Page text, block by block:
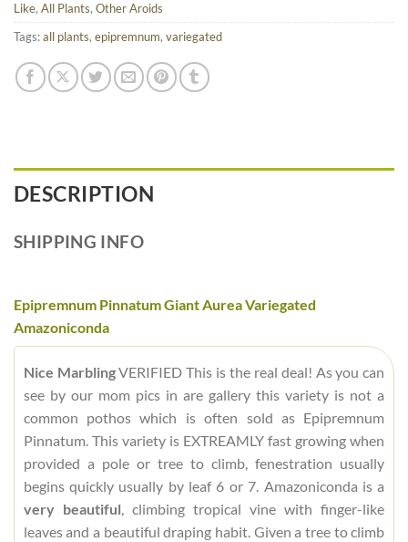
Like, All Plants, Other Aroids
Tags:all plants, epipremnum, variegated
DESCRIPTION
SHIPPING INFO
Epipremnum Pinnatum Giant Aurea Variegated
Amazoniconda
Nice MarblingVERIFIED This is the real deal! As you can
see by our mom pics in are gallery this variety is not a
common pothos which is often sold as Epipremnum
Pinnatum. This variety is EXTREAMLY fast growing when
provided a pole or tree to climb, fenestration usually
begins quickly usually by leaf 6 or 7. Amazoniconda is a
very beautiful, climbing tropical vine with finger-like
leaves and a beautiful draping habit. Given a tree to climb